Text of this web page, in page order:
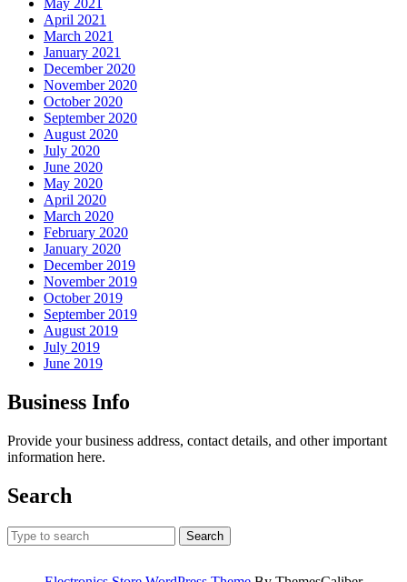
May 2021
April 2021
March 2021
January 2021
December 2020
November 2020
October 2020
September 2020
August 2020
July 2020
June 2020
May 2020
April 2020
March 2020
February 2020
January 2020
December 2019
November 2019
October 2019
September 2019
August 2019
July 2019
June 2019
Business Info
Provide your business address, contact details, and other important
information here.
Search
Search
for: